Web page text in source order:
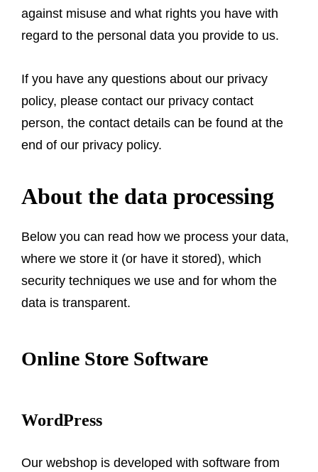
against misuse and what rights you have with
regard to the personal data you provide to us.
If you have any questions about our privacy
policy, please contact our privacy contact
person, the contact details can be found at the
end of our privacy policy.
About the data processing
Below you can read how we process your data,
where we store it (or have it stored), which
security techniques we use and for whom the
data is transparent.
Online Store Software
WordPress
Our webshop is developed with software from